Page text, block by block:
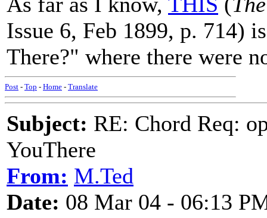
Issue 6, Feb 1899, p. 714)
There?" where there were
Post - Top - Home - Translate
Subject: RE: Chord Req:
YouThere
From: M.Ted
Date: 08 Mar 04 - 06:13